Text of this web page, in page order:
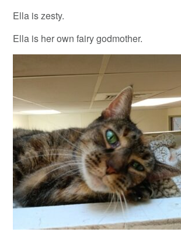
Ella is zesty.
Ella is her own fairy godmother.